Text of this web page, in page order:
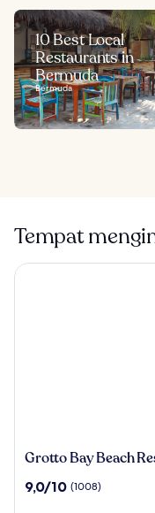
10 Best Local
Restaurants in
Bermuda
Bermuda
Tempat
Grotto
Beach
Grotto Bay Beach
9.0
9,0/10 (1008)
Grotto Bay Beach